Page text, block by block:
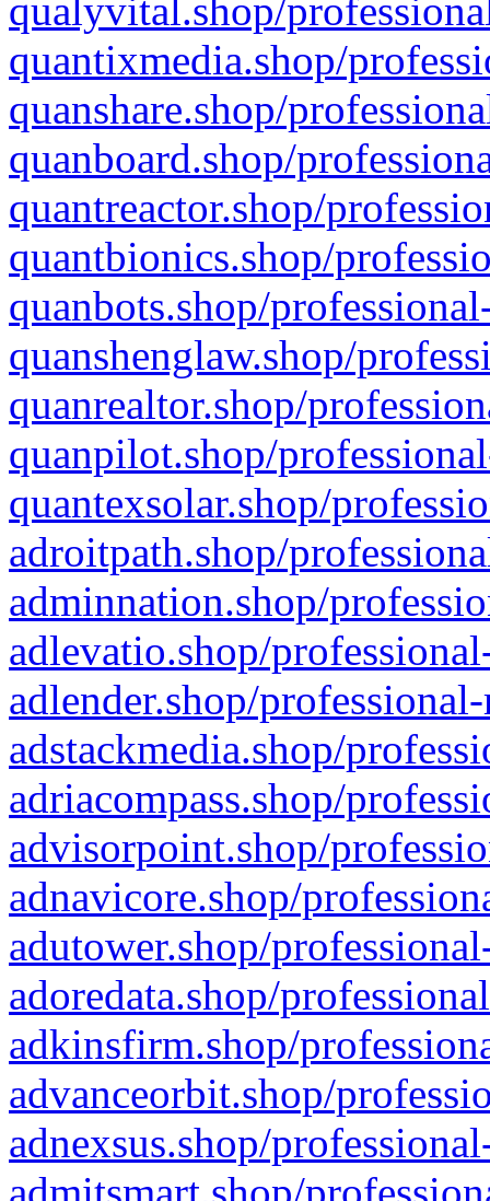
qualyvital.shop/
quantixmedia.shop/
quanshare.shop/
quanboard.shop/
quantreactor.shop/
quantbionics.shop/
quanbots.shop/
quanshenglaw.shop/
quanrealtor.shop/
quanpilot.shop/
quantexsolar.shop/
adroitpath.shop/
adminnation.shop/
adlevatio.shop/
adlender.shop/
adstackmedia.shop/
adriacompass.shop/
advisorpoint.shop/
adnavicore.shop/
adutower.shop/
adoredata.shop/
adkinsfirm.shop/
advanceorbit.shop/
adnexsus.shop/